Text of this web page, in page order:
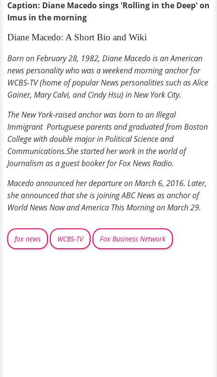
Caption: Diane Macedo sings 'Rolling in the Deep' on
Imus in the morning
Diane Macedo: A Short Bio and Wiki
Born on February 28, 1982, Diane Macedo is an American
news personality who was a weekend morning anchor for
WCBS-TV (home of popular News personalities such as Alice
Gainer, Mary Calvi, and Cindy Hsu) in New York City.
The New York-raised anchor was born to an Illegal
Immigrant Portuguese parents and graduated from Boston
College with double major in Political Science and
Communications.She started her work in the world of
Journalism as a guest booker for Fox News Radio.
Macedo announced her departure on March 6, 2016. Later,
she announced that she is joining ABC News as anchor of
World News Now and America This Morning on March 29.
fox news WCBS-TV Fox Business Network